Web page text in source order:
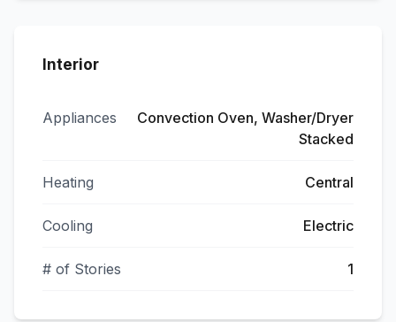
Interior
Appliances
Convection Oven, Washer/Dryer
Stacked
Heating Central
Cooling Electric
# of Stories 1